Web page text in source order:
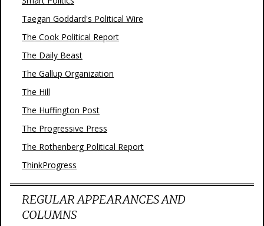
Taegan Goddard's Political Wire
The Cook Political Report
The Daily Beast
The Gallup Organization
The Hill
The Huffington Post
The Progressive Press
The Rothenberg Political Report
ThinkProgress
REGULAR APPEARANCES AND
COLUMNS